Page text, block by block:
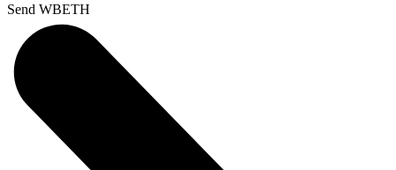
Send WBETH